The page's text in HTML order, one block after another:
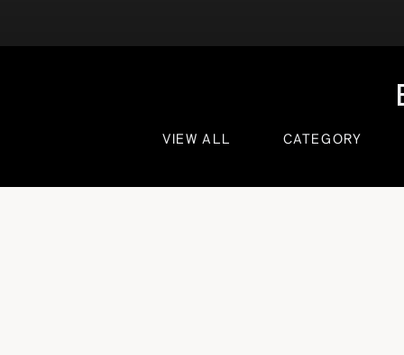
CATEGORY
VIEW ALL